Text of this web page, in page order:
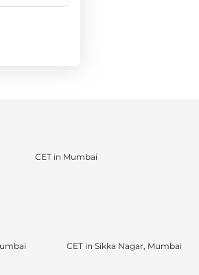
CET in Mumbai
CET in Sikka Nagar, Mumbai